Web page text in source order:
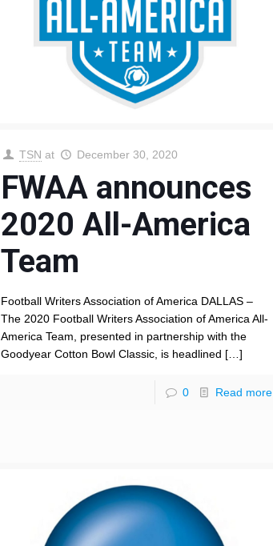
TSN at December 30, 2020
FWAA announces
2020 All-America
Team
Football Writers Association of America DALLAS –
The 2020 Football Writers Association of America All-
America Team, presented in partnership with the
Goodyear Cotton Bowl Classic, is headlined […]
0 Read more